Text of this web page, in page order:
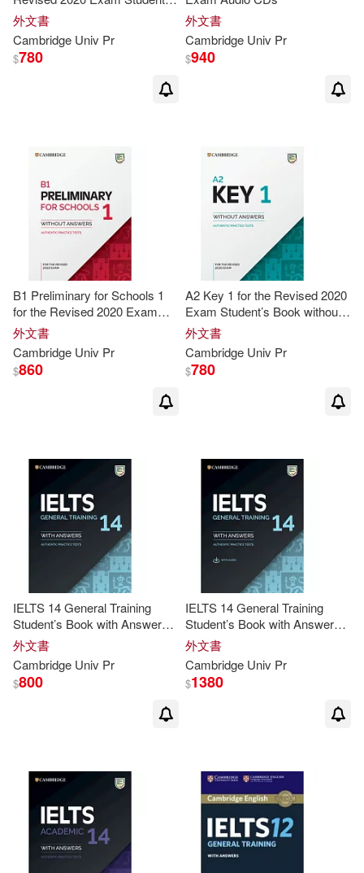
Graham(21) Hicks(21)
Cambridge ESOL (COR)(20)
Adrian(19)
Brown(19)
Cambridge Univ Pr(19)
Diana(19) Ian(19)
Littlejohn(19) Steven(19)
M.D.(18)
Baker(17)
Johnson(17)
Andrew/ Hicks(16)
Anthony(16)
Guenter(16)
Peter (EDT)(16) Sue(16)
Williams(16) Blass(15)
Book without Answers
外文書
Cambridge Univ Pr
$780
外文書
Cambridge Univ Pr
$940
B1 Preliminary for Schools 1
for the Revised 2020 Exam
Student’s Book without
Answers
外文書
Cambridge Univ Pr
$860
A2 Key 1 for the Revised 2020
Exam Student’s Book without
Answers
外文書
Cambridge Univ Pr
$780
IELTS 14 General Training
Student’s Book with Answers
without Audio
外文書
Cambridge Univ Pr
$800
IELTS 14 General Training
Student’s Book with Answers
with Audio
外文書
Cambridge Univ Pr
$1380